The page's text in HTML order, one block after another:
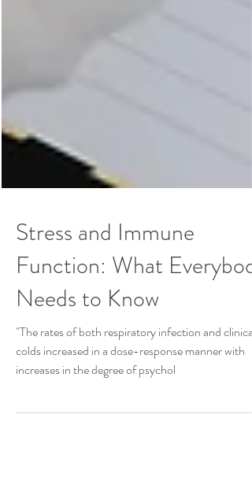
Stress and Immune
Function: What Everybody
Needs to Know
"The rates of both respiratory infection and clinical
increases in the degree of psychol